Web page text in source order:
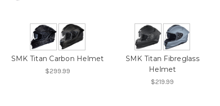
SMK Titan Carbon Helmet
$299.99
SMK Titan Fibreglass
Helmet
$219.99